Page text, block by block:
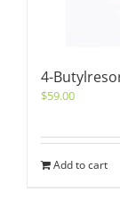
4-
$59.00
Add to cart